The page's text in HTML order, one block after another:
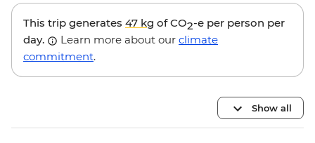
This trip generates 47 kg of CO2-e per person per
day.
Learn more about our climate
commitment.
Show all